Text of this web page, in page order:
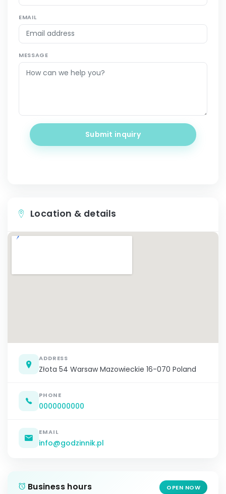
EMAIL
MESSAGE
Submit inquiry
Location & details
ADDRESS
Złota 54 Warsaw Mazowieckie 16-070 Poland
PHONE
0000000000
EMAIL
info@godzinnik.pl
Business hours OPEN NOW